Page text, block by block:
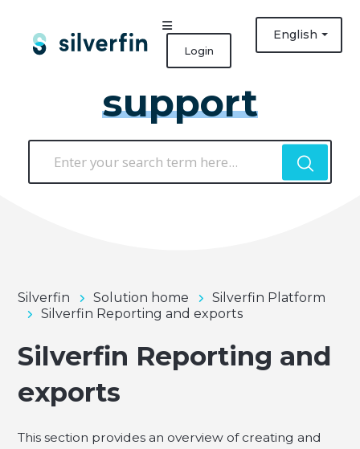
English
Login
support
Silverfin Solution home
Silverfin Platform
Silverfin Reporting and exports
Silverfin Reporting and
exports
This section provides an overview of creating and